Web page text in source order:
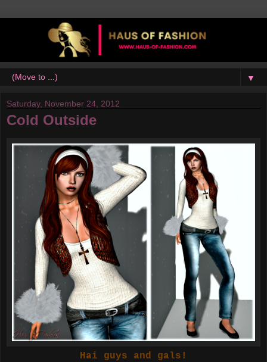
▼
Saturday, November 24, 2012
Cold Outside
Hai guys and gals!